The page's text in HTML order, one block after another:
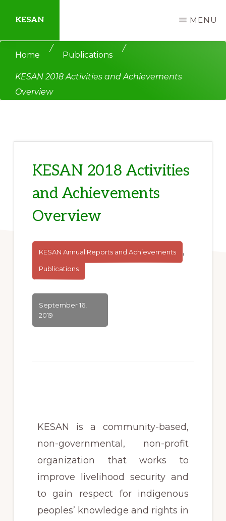
main
content
primary
sidebar
KESAN
Empowering
Securing
Peace,
MENU
Home
/
Publications
/
KESAN 2018 Activities and Achievements
Overview
KESAN 2018 Activities
and Achievements
Overview
KESAN Annual Reports and Achievements ,
Publications
September 16,
2019
KESAN is a community-based,
non-governmental, non-profit
organization that works to
improve livelihood security and
to gain respect for indigenous
peoples’ knowledge and rights in